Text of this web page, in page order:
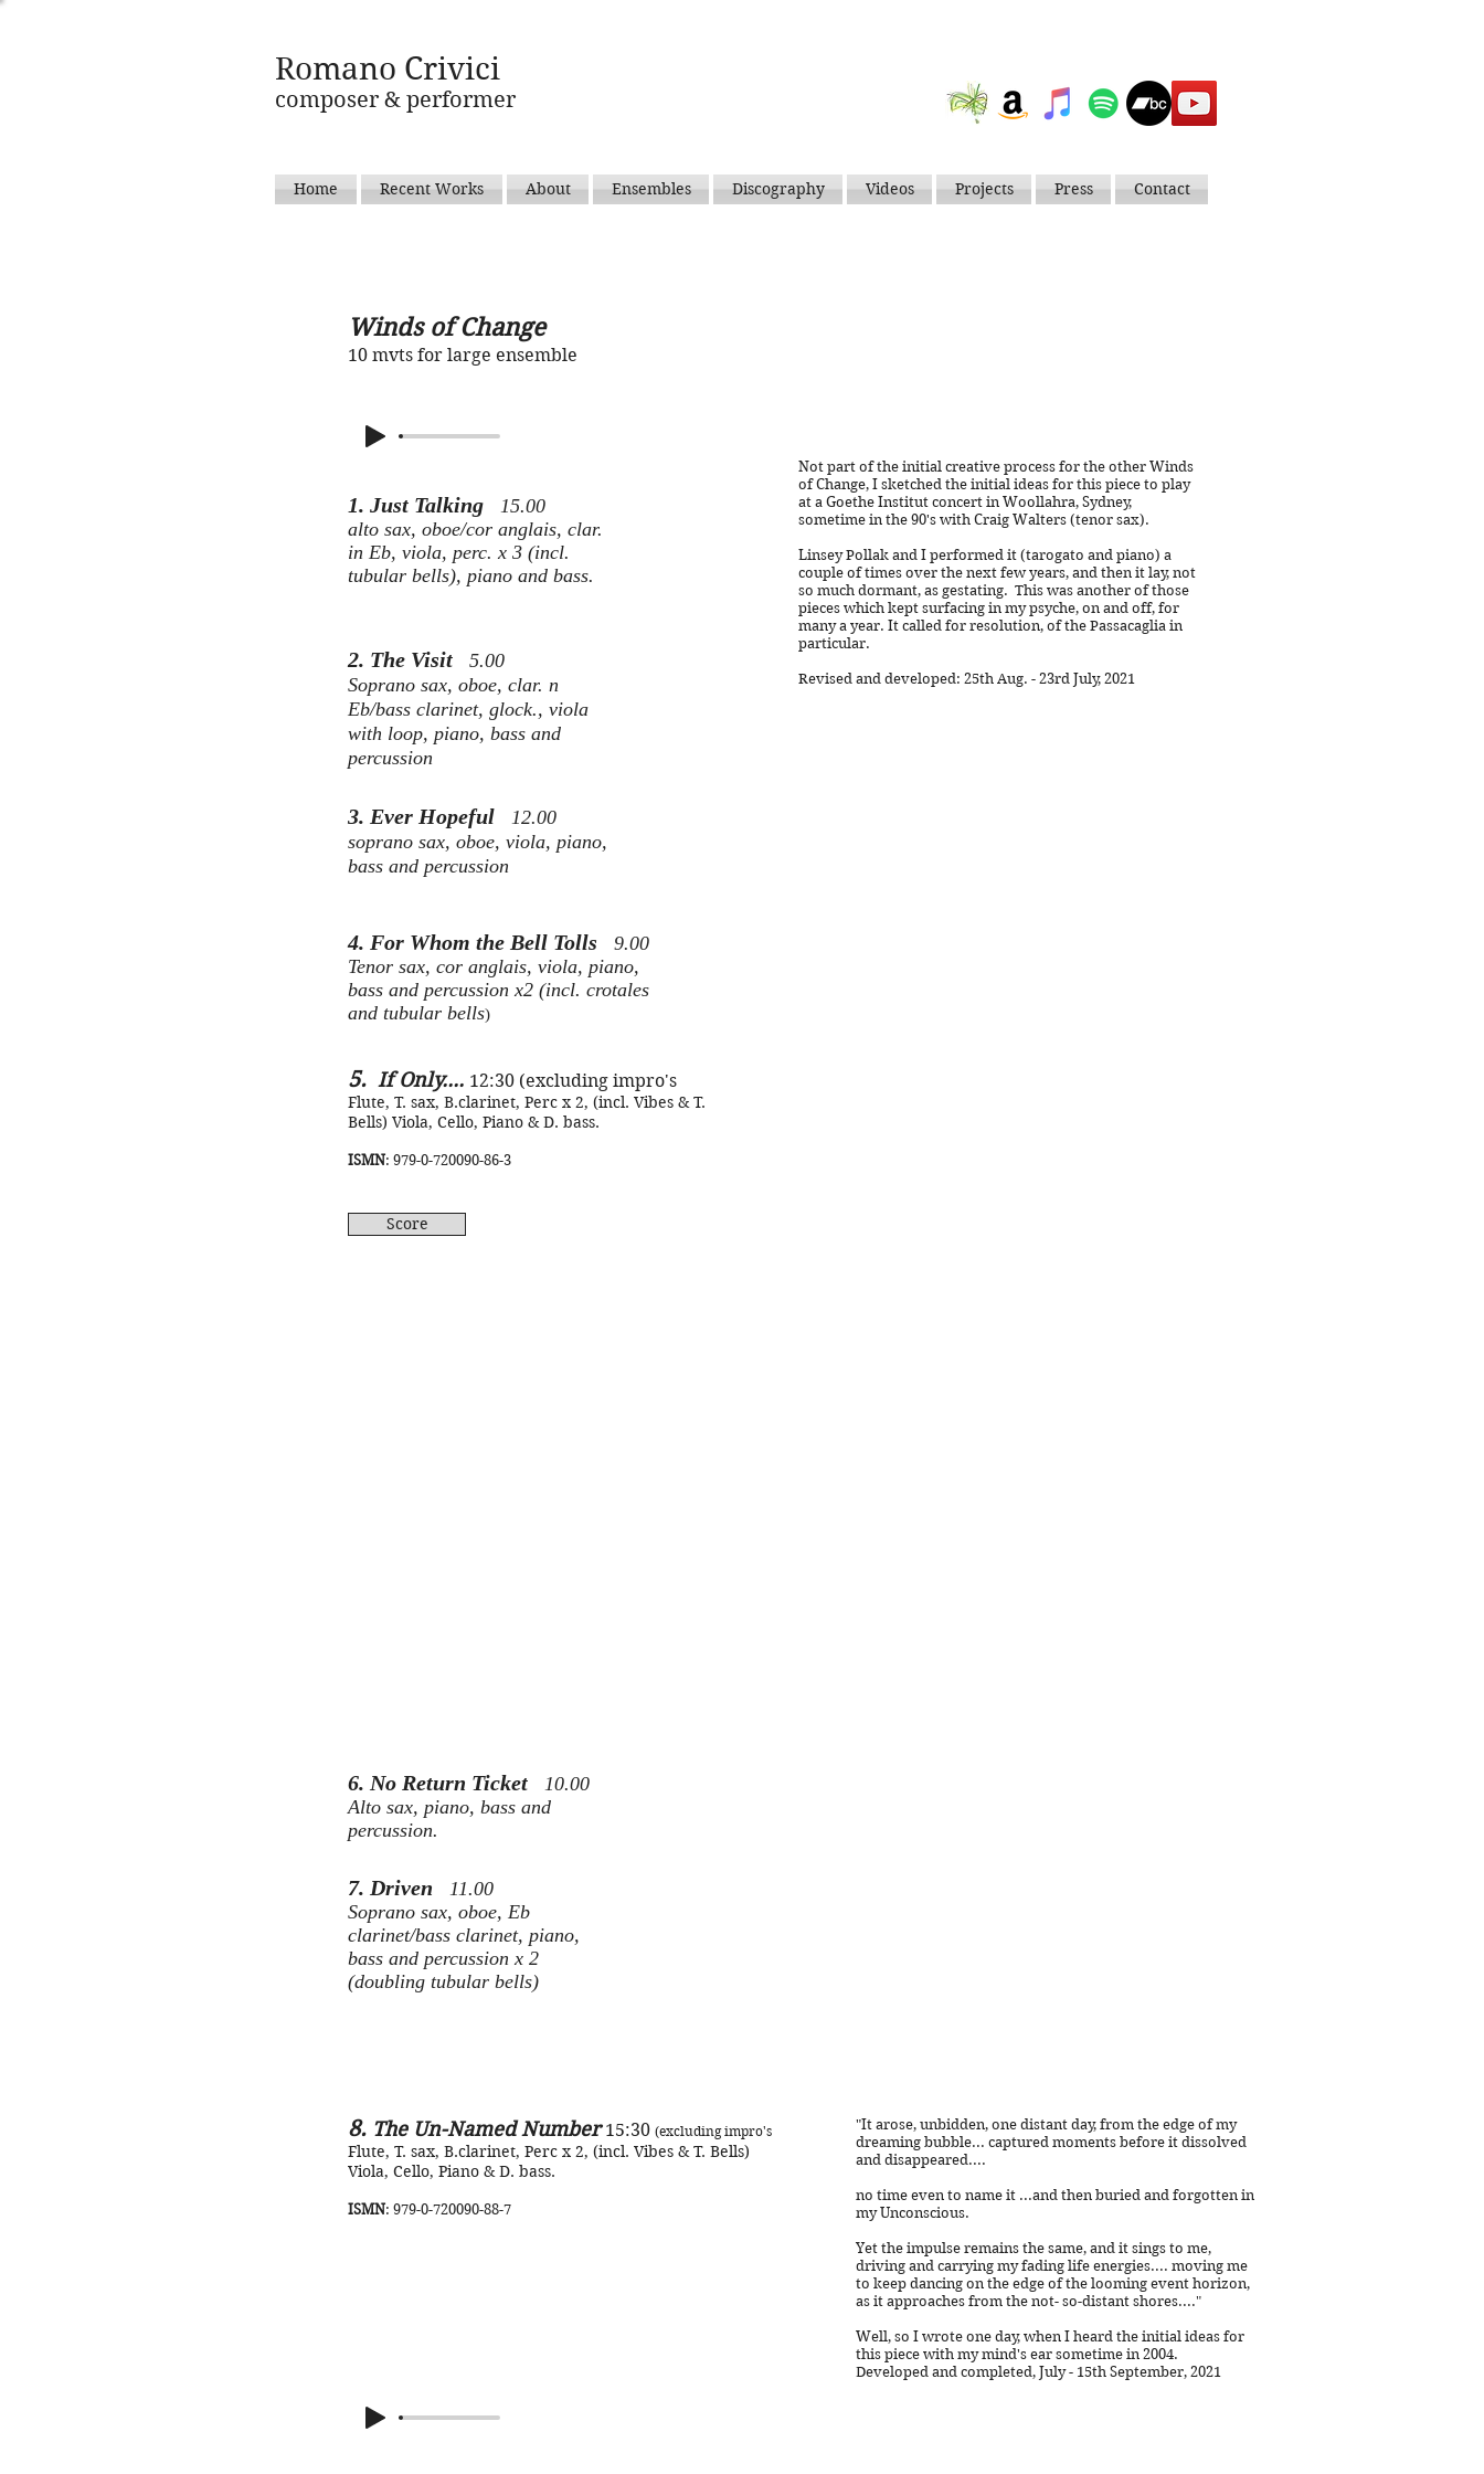
Romano Crivici
composer & performer
Home Recent Works About Ensembles Discography Videos Projects Press Contact
Winds of Change
10 mvts for large ensemble
1. Just Talking 15.00
alto sax, oboe/cor anglais, clar.
in Eb, viola, perc. x 3 (incl.
tubular bells), piano and bass.
2. The Visit 5.00
Soprano sax, oboe, clar. n
Eb/bass clarinet, glock., viola
with loop, piano, bass and
percussion
Not part of the initial creative process for the other Winds
of Change, I sketched the initial ideas for this piece to play
at a Goethe Institut concert in Woollahra, Sydney,
sometime in the 90's with Craig Walters (tenor sax).
Linsey Pollak and I performed it (tarogato and piano) a
couple of times over the next few years, and then it lay, not
so much dormant, as gestating. This was another of those
pieces which kept surfacing in my psyche, on and off, for
many a year. It called for resolution, of the Passacaglia in
particular.
Revised and developed: 25th Aug. - 23rd July, 2021
3. Ever Hopeful 12.00
soprano sax, oboe, viola, piano,
bass and percussion
4. For Whom the Bell Tolls 9.00
Tenor sax, cor anglais, viola, piano,
bass and percussion x2 (incl. crotales
and tubular bells)
5. If Only.... 12:30 (excluding impro's
Flute, T. sax, B.clarinet, Perc x 2, (incl. Vibes & T.
Bells) Viola, Cello, Piano & D. bass.
ISMN: 979-0-720090-86-3
Score
6. No Return Ticket 10.00
Alto sax, piano, bass and
percussion.
7. Driven 11.00
Soprano sax, oboe, Eb
clarinet/bass clarinet, piano,
bass and percussion x 2
(doubling tubular bells)
8. The Un-Named Number 15:30 (excluding impro's
Flute, T. sax, B.clarinet, Perc x 2, (incl. Vibes & T. Bells)
Viola, Cello, Piano & D. bass.
ISMN: 979-0-720090-88-7
"It arose, unbidden, one distant day, from the edge of my
dreaming bubble... captured moments before it dissolved
and disappeared....
no time even to name it ...and then buried and forgotten in
my Unconscious.
Yet the impulse remains the same, and it sings to me,
driving and carrying my fading life energies.... moving me
to keep dancing on the edge of the looming event horizon,
as it approaches from the not- so-distant shores...."
Well, so I wrote one day, when I heard the initial ideas for
this piece with my mind's ear sometime in 2004.
Developed and completed, July - 15th September, 2021